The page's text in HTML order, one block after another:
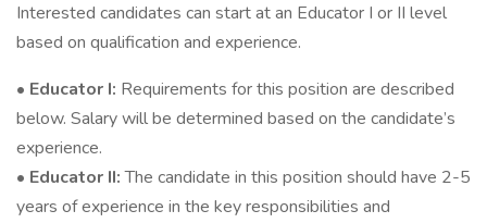
Interested candidates can start at an Educator I or II level
based on qualification and experience.
• Educator I: Requirements for this position are described
below. Salary will be determined based on the candidate’s
experience.
• Educator II:The candidate in this position should have 2-5
years of experience in the key responsibilities and